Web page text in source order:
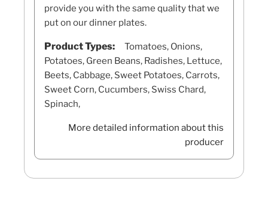
provide you with the same quality that we
put on our dinner plates.
Product Types:
Tomatoes, Onions,
Potatoes, Green Beans, Radishes, Lettuce,
Beets, Cabbage, Sweet Potatoes, Carrots,
Sweet Corn, Cucumbers, Swiss Chard,
Spinach,
More detailed information about this
producer